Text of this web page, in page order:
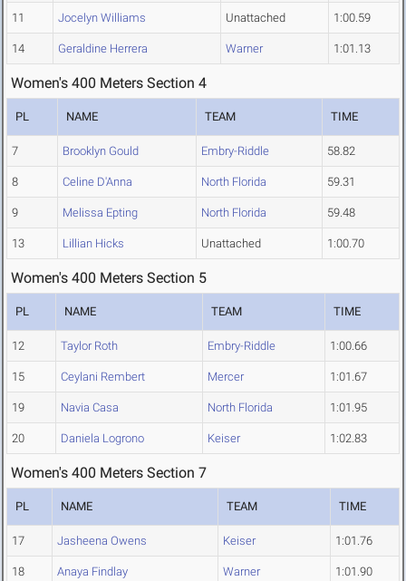
11 Jocelyn Williams Unattached 1:00.59
14 Geraldine Herrera Warner 1:01.13
Women's 400 Meters Section 4
PL NAME TEAM TIME
7 Brooklyn Gould Embry-Riddle 58.82
8 Celine D'Anna North Florida 59.31
9 Melissa Epting North Florida 59.48
13 Lillian Hicks Unattached 1:00.70
Women's 400 Meters Section 5
PL NAME TEAM TIME
12 Taylor Roth Embry-Riddle 1:00.66
15 Ceylani Rembert Mercer 1:01.67
19 Navia Casa North Florida 1:01.95
20 Daniela Logrono Keiser 1:02.83
Women's 400 Meters Section 7
PL NAME TEAM TIME
17 Jasheena Owens Keiser 1:01.76
18 Anaya Findlay Warner 1:01.90